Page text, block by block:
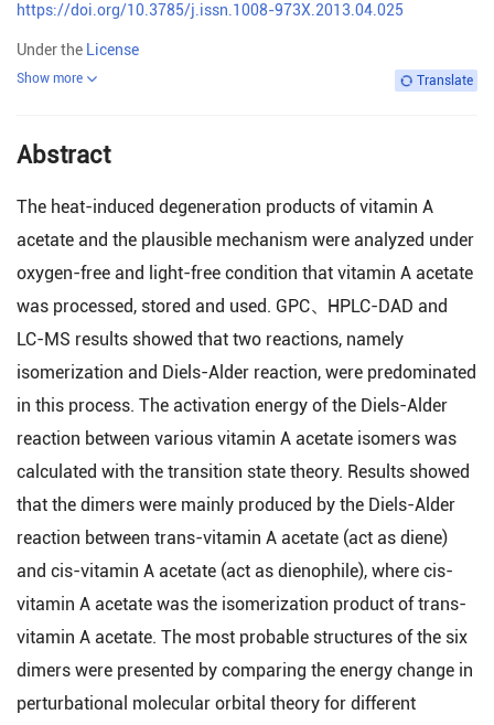
https://doi.org/10.3785/j.issn.1008-973X.2013.04.025
Under the License
Show more Translate
Abstract
The heat-induced degeneration products of vitamin A
acetate and the plausible mechanism were analyzed under
oxygen-free and light-free condition that vitamin A acetate
was processed, stored and used. GPC、HPLC-DAD and
LC-MS results showed that two reactions, namely
isomerization and Diels-Alder reaction, were predominated
in this process. The activation energy of the Diels-Alder
reaction between various vitamin A acetate isomers was
calculated with the transition state theory. Results showed
that the dimers were mainly produced by the Diels-Alder
reaction between trans-vitamin A acetate (act as diene)
and cis-vitamin A acetate (act as dienophile), where cis-
vitamin A acetate was the isomerization product of trans-
vitamin A acetate. The most probable structures of the six
dimers were presented by comparing the energy change in
perturbational molecular orbital theory for different